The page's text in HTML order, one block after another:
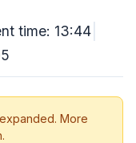
time: 13:44|
More